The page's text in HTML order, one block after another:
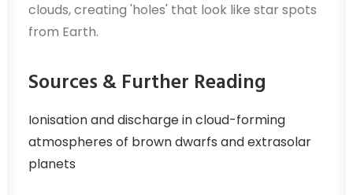
clouds, creating 'holes' that look like star spots
from Earth.
Sources & Further Reading
Ionisation and discharge in cloud-forming
atmospheres of brown dwarfs and extrasolar
planets